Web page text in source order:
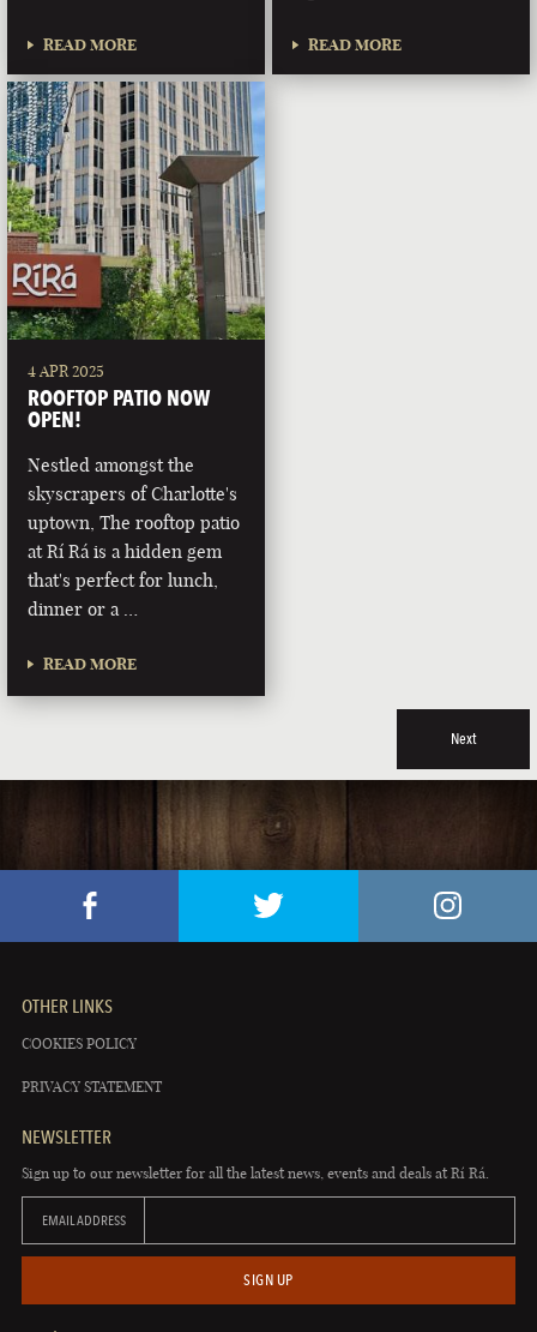
READ MORE READ MORE
4 APR 2025
ROOFTOP PATIO NOW
OPEN!
Nestled amongst the
skyscrapers of Charlotte's
uptown, The rooftop patio
at Rí Rá is a hidden gem
that's perfect for lunch,
dinner or a …
READ MORE
Next
OTHER LINKS
COOKIES POLICY
PRIVACY STATEMENT
NEWSLETTER
Sign up to our newsletter for all the latest news, events and deals at Rí Rá.
EMAIL ADDRESS
SIGN UP